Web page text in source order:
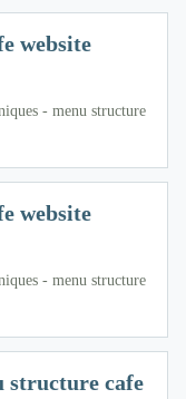
website
- menu structure
website
- menu structure
structure cafe